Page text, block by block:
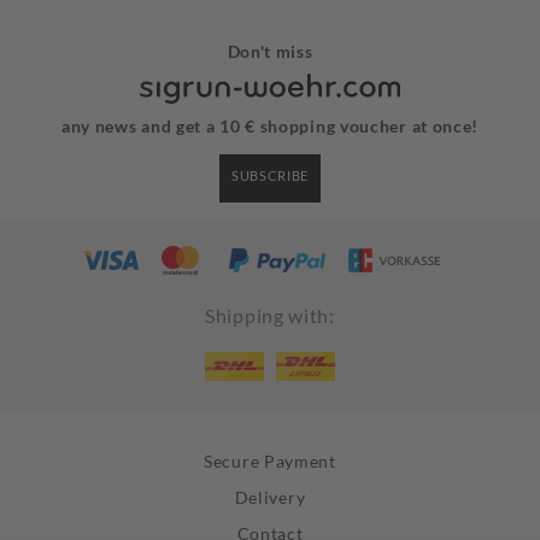
Don't miss
any news and get a 10 € shopping voucher at once!
SUBSCRIBE
Shipping with:
Secure Payment
Delivery
Contact